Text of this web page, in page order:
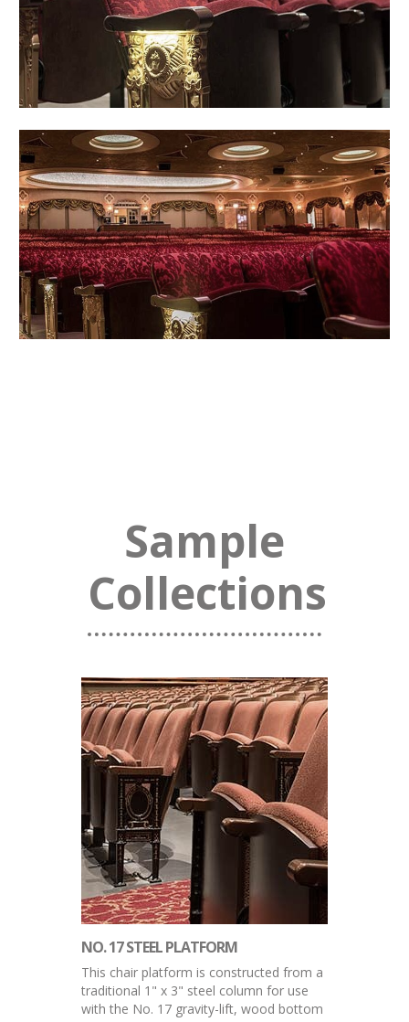
Sample
Collections
NO. 17 STEEL PLATFORM
This chair platform is constructed from a
traditional 1" x 3" steel column for use
with the No. 17 gravity-lift, wood bottom